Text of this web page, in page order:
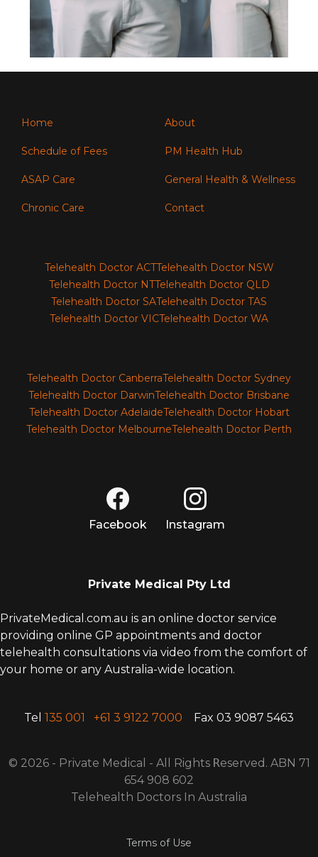
Home About
Schedule of Fees PM Health Hub
ASAP Care General Health & Wellness
Chronic Care Contact
Telehealth Doctor ACTTelehealth Doctor NSW
Telehealth Doctor NTTelehealth Doctor QLD
Telehealth Doctor SATelehealth Doctor TAS
Telehealth Doctor VICTelehealth Doctor WA
Telehealth Doctor CanberraTelehealth Doctor Sydney
Telehealth Doctor DarwinTelehealth Doctor Brisbane
Telehealth Doctor AdelaideTelehealth Doctor Hobart
Telehealth Doctor MelbourneTelehealth Doctor Perth
Facebook Instagram
Private Medical Pty Ltd
PrivateMedical.com.au is an online doctor service
providing online GP appointments and doctor
telehealth consultations via video from the comfort of
your home or any Australia-wide location.
Tel 135 001 +61 3 9122 7000 Fax 03 9087 5463
© 2026 - Private Medical - All Rights Reserved. ABN 71
654 908 602
Telehealth Doctors In Australia
Terms of Use